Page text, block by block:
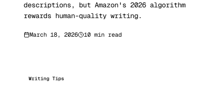
descriptions, but Amazon's 2026 algorithm
rewards human-quality writing.
March 18, 2026 10 min read
Writing Tips